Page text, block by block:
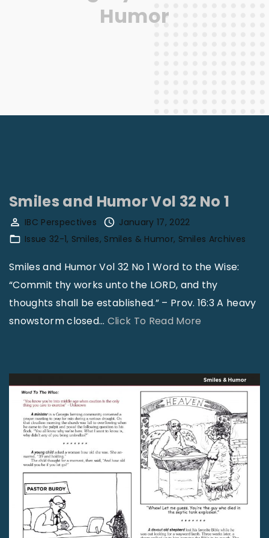
Humor
Smiles and Humor Vol 32 No 1
IBC Perspectives
January 17, 2022
Issue 32-1 Smiles Smiles & Humor Smiles Archives
Smiles and Humor Vol 32 No 1 Word to the Wise:
“Commit thy works unto the LORD, and thy
thoughts shall be established.” – Prov. 16:3 A heavy
snowstorm closed… Click To Read More
i
l
e
s
a
n
d
H
u